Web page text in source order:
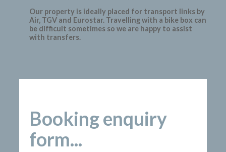
Our property is ideally placed for transport links by
Air, TGV and Eurostar. Travelling with a bike box can
be difficult sometimes so we are happy to assist
with transfers.
Booking enquiry
form...